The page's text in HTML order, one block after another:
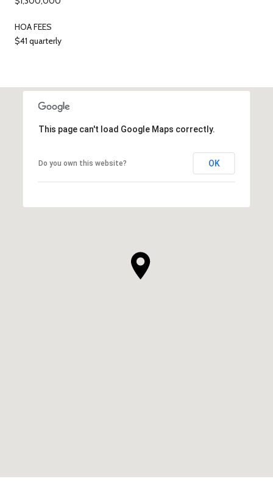
HOA FEES
$41 quarterly
This page can't load Google Maps correctly.
Do you own this website? OK